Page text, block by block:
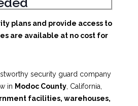
plans and provide access to
are available at no cost for
security guard company
in Modoc County , California,
facilities, warehouses,